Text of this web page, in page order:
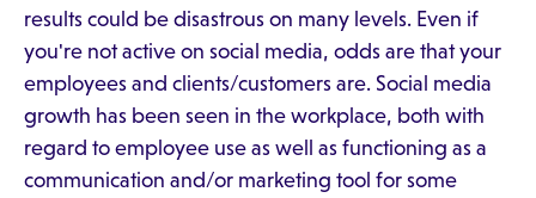
results could be disastrous on many levels. Even if
you're not active on social media, odds are that your
employees and clients/customers are. Social media
growth has been seen in the workplace, both with
regard to employee use as well as functioning as a
communication and/or marketing tool for some